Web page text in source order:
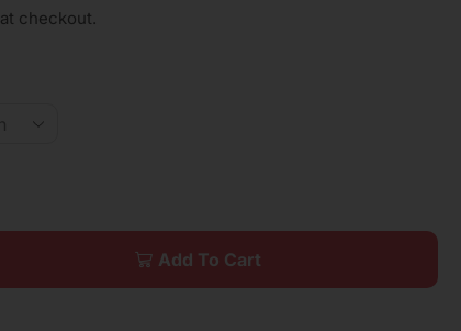
checkout.
Add To Cart